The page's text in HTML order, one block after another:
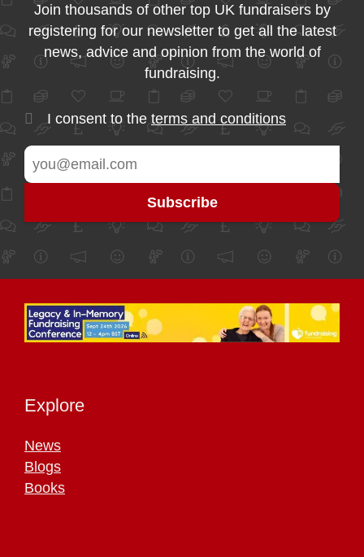
Join thousands of other top UK fundraisers by
registering for our newsletter to get all the latest
news, advice and opinion from the world of
fundraising.
I consent to the terms and conditions
Explore
News
Blogs
Books